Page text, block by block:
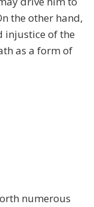
the other hand,
injustice of the
as a form of
numerous